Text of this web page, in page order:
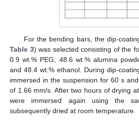
For the bending bars, the dip-
Table 3) was selected consisting of the
0.9 wt.% PEG; 48.6 wt.% alumina
and 48.4 wt.% ethanol. During dip-
immersed in the suspension for 60 s
of 1.66 mm/s. After two hours of drying
were immersed again using the
subsequently dried at room temperature.